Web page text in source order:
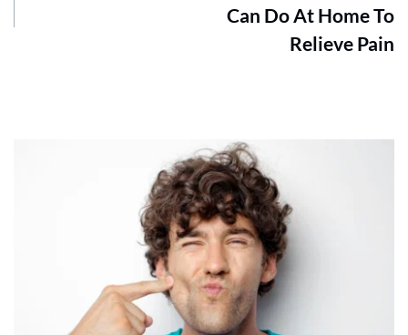
Can Do At Home To
Relieve Pain